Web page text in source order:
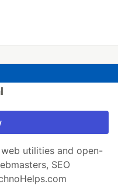
utilities and open-
SEO